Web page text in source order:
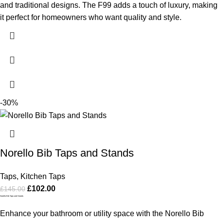
and traditional designs. The F99 adds a touch of luxury, making
it perfect for homeowners who want quality and style.
-30%
Norello Bib Taps and Stands
Taps, Kitchen Taps
£145.00 £102.00
Norello Bib Taps and Stands
Enhance your bathroom or utility space with the Norello Bib